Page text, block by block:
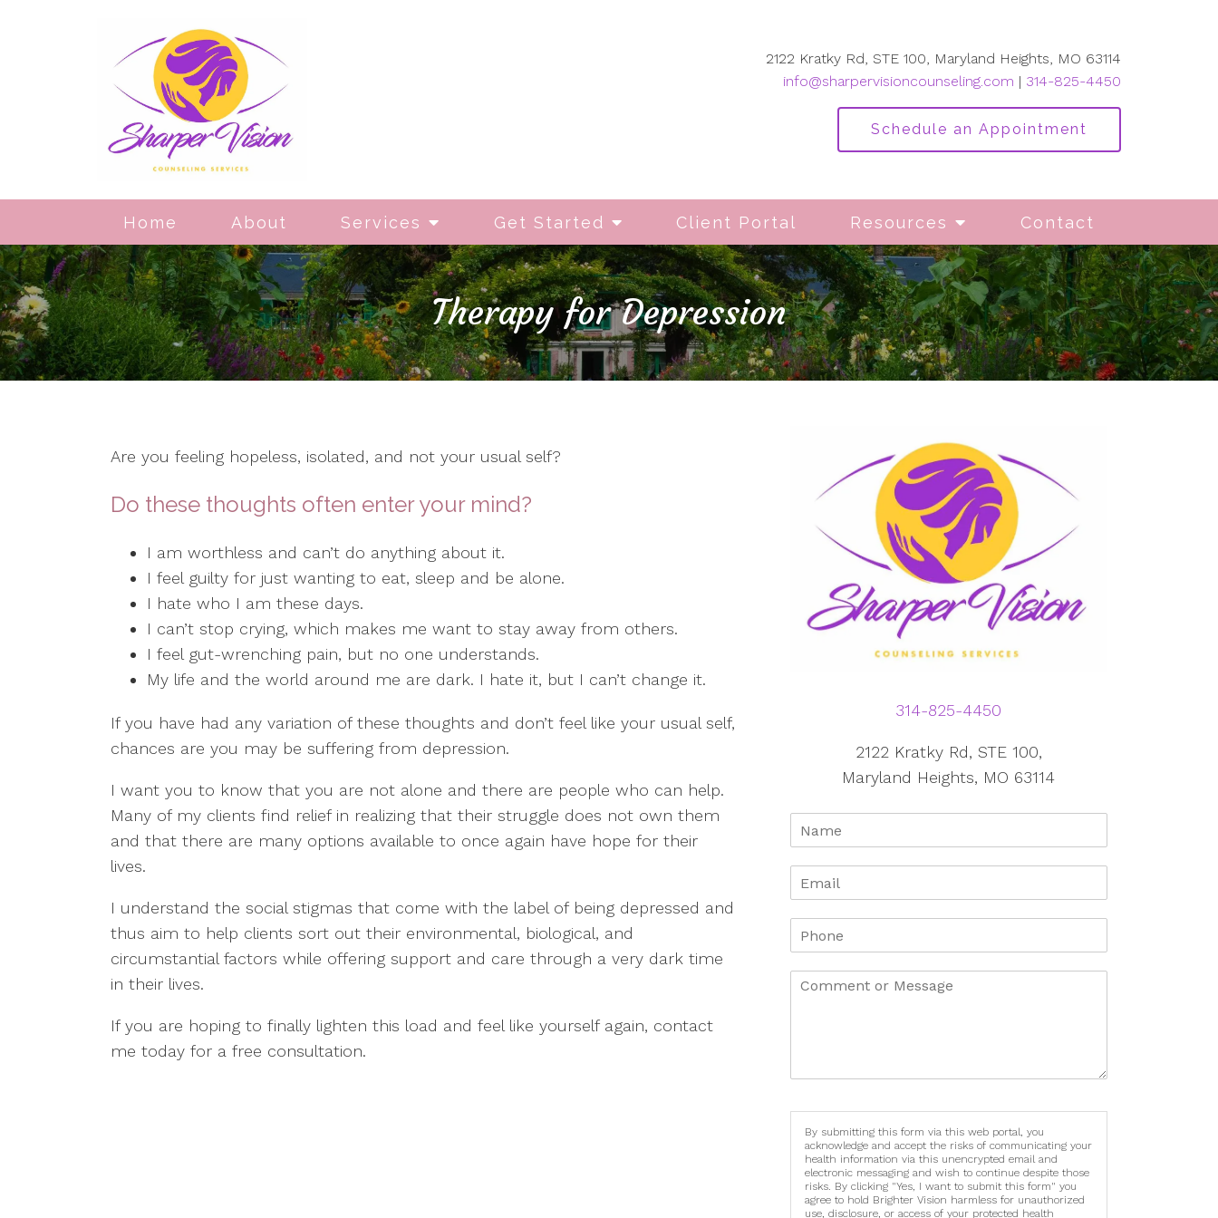
Home About Services Get Started Client Portal Resources Contact
2122 Kratky Rd, STE 100, Maryland Heights, MO 63114
info@sharpervisioncounseling.com | 314-825-4450
Schedule an Appointment
Therapy for Depression
Are you feeling hopeless, isolated, and not your usual self?
Do these thoughts often enter your mind?
I am worthless and can’t do anything about it.
I feel guilty for just wanting to eat, sleep and be alone.
I hate who I am these days.
I can’t stop crying, which makes me want to stay away from others.
I feel gut-wrenching pain, but no one understands.
My life and the world around me are dark. I hate it, but I can’t change it.
If you have had any variation of these thoughts and don’t feel like your usual self,
chances are you may be suffering from depression.
I want you to know that you are not alone and there are people who can help.
Many of my clients find relief in realizing that their struggle does not own them
and that there are many options available to once again have hope for their
lives.
I understand the social stigmas that come with the label of being depressed and
thus aim to help clients sort out their environmental, biological, and
circumstantial factors while offering support and care through a very dark time
in their lives.
If you are hoping to finally lighten this load and feel like yourself again, contact
me today for a free consultation.
314-825-4450
2122 Kratky Rd, STE 100,
Maryland Heights, MO 63114
By submitting this form via this web portal, you
acknowledge and accept the risks of communicating your
health information via this unencrypted email and
electronic messaging and wish to continue despite those
risks. By clicking "Yes, I want to submit this form" you
agree to hold Brighter Vision harmless for unauthorized
use, disclosure, or access of your protected health